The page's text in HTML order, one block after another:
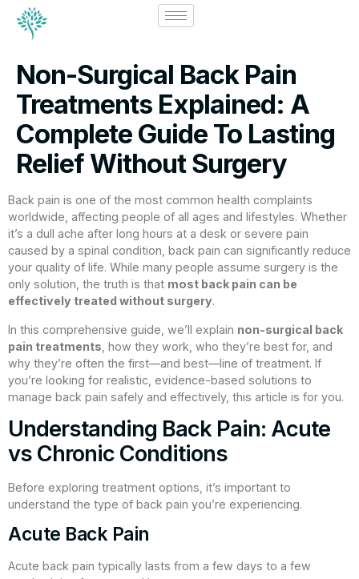
Non-Surgical Back Pain
Treatments Explained: A
Complete Guide To Lasting
Relief Without Surgery
Back pain is one of the most common health complaints
worldwide, affecting people of all ages and lifestyles. Whether
it’s a dull ache after long hours at a desk or severe pain
caused by a spinal condition, back pain can significantly reduce
your quality of life. While many people assume surgery is the
only solution, the truth is that most back pain can be
effectively treated without surgery.
In this comprehensive guide, we’ll explain non-surgical back
pain treatments , how they work, who they’re best for, and
why they’re often the first—and best—line of treatment. If
you’re looking for realistic, evidence-based solutions to
manage back pain safely and effectively, this article is for you.
Understanding Back Pain: Acute
vs Chronic Conditions
Before exploring treatment options, it’s important to
understand the type of back pain you’re experiencing.
Acute Back Pain
Acute back pain typically lasts from a few days to a few